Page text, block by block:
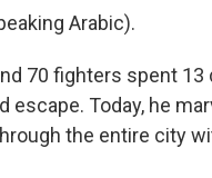
Arabic).
70 fighters spent 13
escape. Today, he
the entire city